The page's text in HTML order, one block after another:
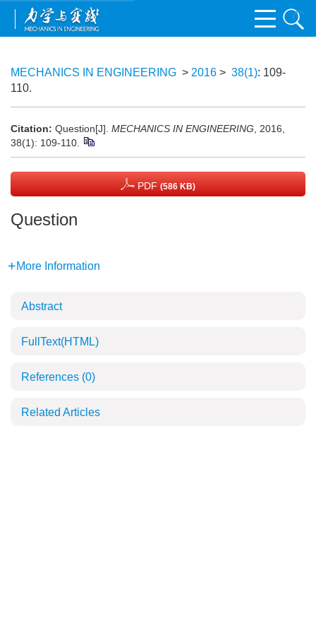
MECHANICS IN ENGINEERING > 2016 > 38(1): 109-
110.
Citation: Question[J]. MECHANICS IN ENGINEERING , 2016,
38(1): 109-110.
PDF (586 KB)
Question
More Information
Abstract
FullText(HTML)
References (0)
Related Articles